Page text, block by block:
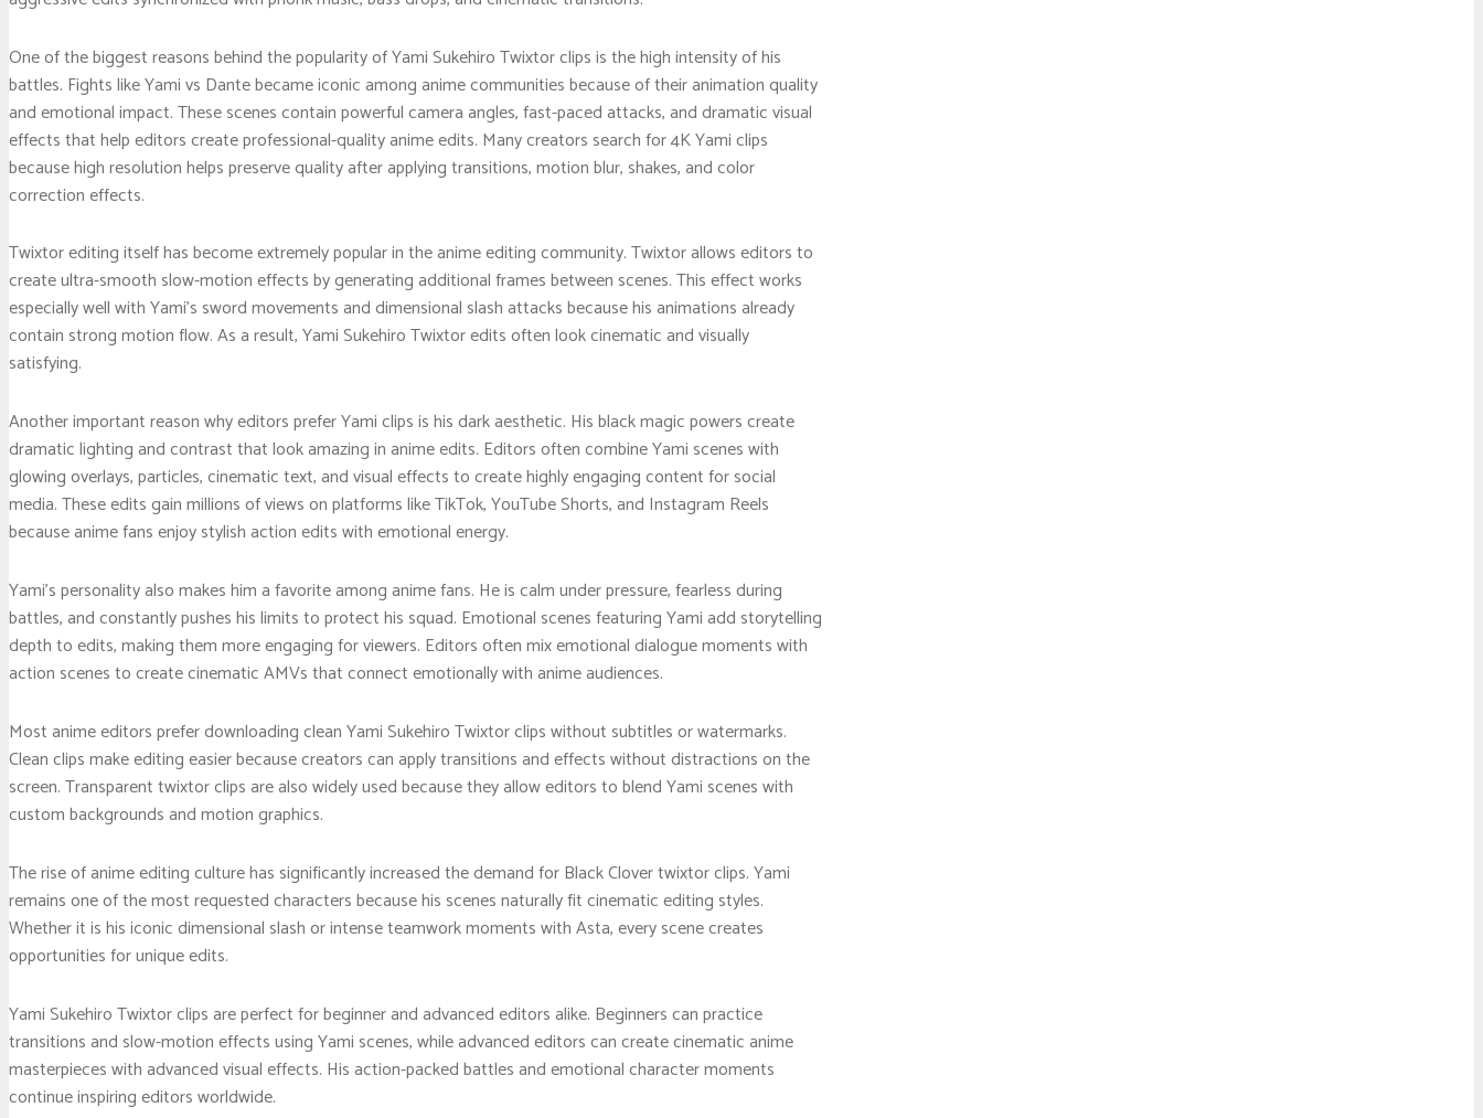
One of the biggest reasons behind the popularity of Yami Sukehiro Twixtor clips is the high intensity of his
battles. Fights like Yami vs Dante became iconic among anime communities because of their animation quality
and emotional impact. These scenes contain powerful camera angles, fast-paced attacks, and dramatic visual
effects that help editors create professional-quality anime edits. Many creators search for 4K Yami clips
because high resolution helps preserve quality after applying transitions, motion blur, shakes, and color
correction effects.
Twixtor editing itself has become extremely popular in the anime editing community. Twixtor allows editors to
create ultra-smooth slow-motion effects by generating additional frames between scenes. This effect works
especially well with Yami’s sword movements and dimensional slash attacks because his animations already
contain strong motion flow. As a result, Yami Sukehiro Twixtor edits often look cinematic and visually
satisfying.
Another important reason why editors prefer Yami clips is his dark aesthetic. His black magic powers create
dramatic lighting and contrast that look amazing in anime edits. Editors often combine Yami scenes with
glowing overlays, particles, cinematic text, and visual effects to create highly engaging content for social
media. These edits gain millions of views on platforms like TikTok, YouTube Shorts, and Instagram Reels
because anime fans enjoy stylish action edits with emotional energy.
Yami’s personality also makes him a favorite among anime fans. He is calm under pressure, fearless during
battles, and constantly pushes his limits to protect his squad. Emotional scenes featuring Yami add storytelling
depth to edits, making them more engaging for viewers. Editors often mix emotional dialogue moments with
action scenes to create cinematic AMVs that connect emotionally with anime audiences.
Most anime editors prefer downloading clean Yami Sukehiro Twixtor clips without subtitles or watermarks.
Clean clips make editing easier because creators can apply transitions and effects without distractions on the
screen. Transparent twixtor clips are also widely used because they allow editors to blend Yami scenes with
custom backgrounds and motion graphics.
The rise of anime editing culture has significantly increased the demand for Black Clover twixtor clips. Yami
remains one of the most requested characters because his scenes naturally fit cinematic editing styles.
Whether it is his iconic dimensional slash or intense teamwork moments with Asta, every scene creates
opportunities for unique edits.
Yami Sukehiro Twixtor clips are perfect for beginner and advanced editors alike. Beginners can practice
transitions and slow-motion effects using Yami scenes, while advanced editors can create cinematic anime
masterpieces with advanced visual effects. His action-packed battles and emotional character moments
continue inspiring editors worldwide.